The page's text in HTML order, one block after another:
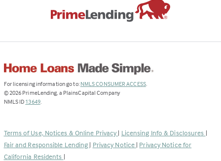
For licensing information go to: NMLS CONSUMER ACCESS(Link
.
© 2026 PrimeLending, a PlainsCapital Company
NMLS ID 13649(Link
new
tab)
.
Terms of Use, Notices & Online Privacy | Licensing Info & Disclosures |
Fair and Responsible Lending | Privacy Notice | Privacy Notice for
California Residents |